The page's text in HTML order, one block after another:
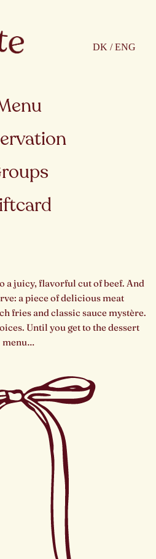
DK / ENG
a juicy, flavorful cut of beef. And
a piece of delicious meat
fries and classic sauce mystère.
Until you get to the dessert
menu…